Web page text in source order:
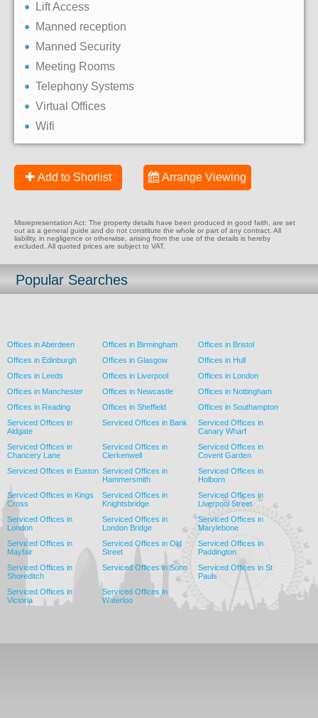
Lift Access
Manned reception
Manned Security
Meeting Rooms
Telephony Systems
Virtual Offices
Wifi
Add to Shorlist Arrange Viewing
Misrepresentation Act: The property details have been produced in good faith, are set
out as a general guide and do not constitute the whole or part of any contract. All
liability, in negligence or otherwise, arising from the use of the details is hereby
excluded. All quoted prices are subject to VAT.
Popular Searches
Offices in Aberdeen Offices in Birmingham
Offices in Bristol
Offices in Edinburgh
Offices in Glasgow
Offices in Hull
Offices in Leeds
Offices in Liverpool
Offices in London
Offices in Manchester
Offices in Newcastle
Offices in Nottingham
Offices in Reading
Offices in Sheffield
Offices in Southampton
Serviced Offices in
Aldgate
Serviced Offices in Bank
Serviced Offices in
Canary Wharf
Serviced Offices in
Chancery Lane
Serviced Offices in
Clerkenwell
Serviced Offices in
Covent Garden
Serviced Offices in Euston Serviced Offices in
Hammersmith
Serviced Offices in
Holborn
Serviced Offices in Kings
Cross
Serviced Offices in
Knightsbridge
Serviced Offices in
Liverpool Street
Serviced Offices in
London
Serviced Offices in
London Bridge
Serviced Offices in
Marylebone
Serviced Offices in
Mayfair
Serviced Offices in Old
Street
Serviced Offices in
Paddington
Serviced Offices in
Shoreditch
Serviced Offices in Soho
Serviced Offices in St
Pauls
Serviced Offices in
Victoria
Serviced Offices in
Waterloo